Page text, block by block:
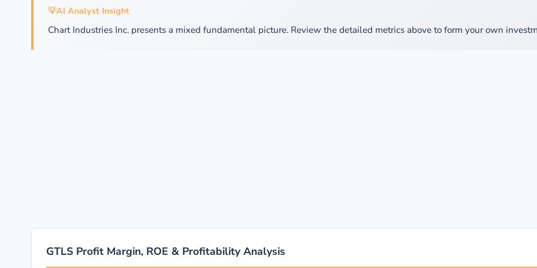
💡AI Analyst Insight
Chart Industries Inc. presents a mixed fundamental picture. Review the detailed metrics above to form your own
GTLS Profit Margin, ROE & Profitability Analysis